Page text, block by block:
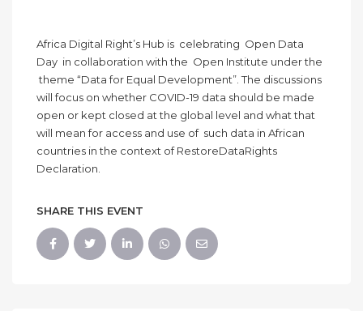
Africa Digital Right’s Hub is celebrating Open Data
Day in collaboration with the Open Institute under the
theme “Data for Equal Development”. The discussions
will focus on whether COVID-19 data should be made
open or kept closed at the global level and what that
will mean for access and use of such data in African
countries in the context of RestoreDataRights
Declaration.
SHARE THIS EVENT